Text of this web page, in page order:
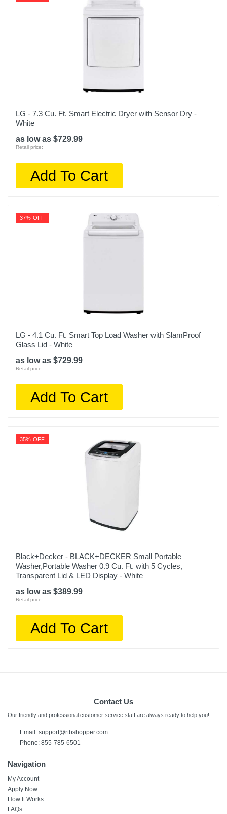
LG - 7.3 Cu. Ft. Smart Electric Dryer with Sensor Dry -
White
as low as $729.99
Retail price:
Add To Cart
37% OFF
LG - 4.1 Cu. Ft. Smart Top Load Washer with SlamProof
Glass Lid - White
as low as $729.99
Retail price:
Add To Cart
35% OFF
Black+Decker - BLACK+DECKER Small Portable
Washer,Portable Washer 0.9 Cu. Ft. with 5 Cycles,
Transparent Lid & LED Display - White
as low as $389.99
Retail price:
Add To Cart
Contact Us
Our friendly and professional customer service staff are always ready to help you!
Email: support@rtbshopper.com
Phone: 855-785-6501
Navigation
My Account
Apply Now
How It Works
FAQs